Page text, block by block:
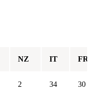
NZ IT FR
2 34 30